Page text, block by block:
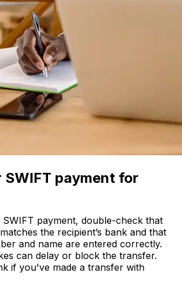
SWIFT payment for
SWIFT payment, double-check that
the recipient’s bank and that
and name are entered correctly.
can delay or block the transfer.
if you've made a transfer with